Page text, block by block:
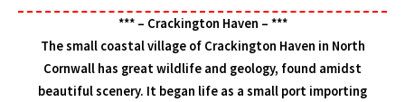
*** – Crackington Haven – ***
The small coastal village of Crackington Haven in North
Cornwall has great wildlife and geology, found amidst
beautiful scenery. It began life as a small port importing